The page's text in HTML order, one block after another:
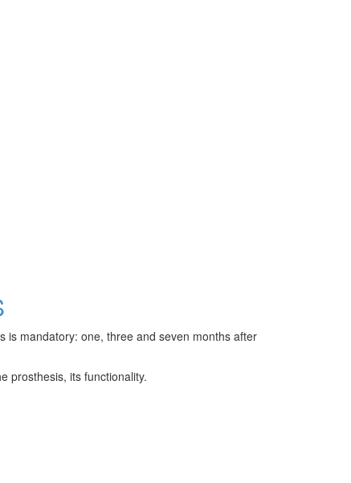
is mandatory: one, three and seven months after
prosthesis, its functionality.